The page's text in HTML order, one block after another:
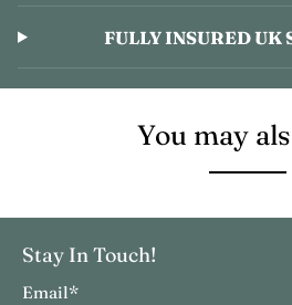
FULLY INSURED UK
You may
Stay In Touch!
Email*